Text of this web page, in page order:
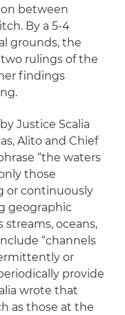
between
By a 5-4
grounds, the
rulings of the
findings
Justice Scalia
Alito and Chief
“the waters
those
or continuously
geographic
streams, oceans,
“channels
or
provide
wrote that
as those at the